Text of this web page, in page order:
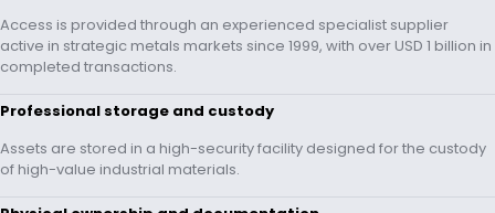
Access is provided through an experienced specialist supplier
active in strategic metals markets since 1999, with over USD 1 billion in
completed transactions.
Professional storage and custody
Assets are stored in a high-security facility designed for the custody
of high-value industrial materials.